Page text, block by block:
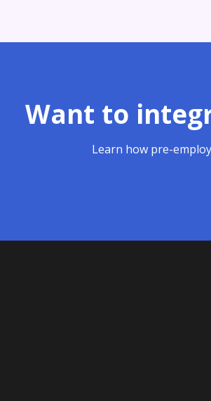
Want to
Learn how pre-